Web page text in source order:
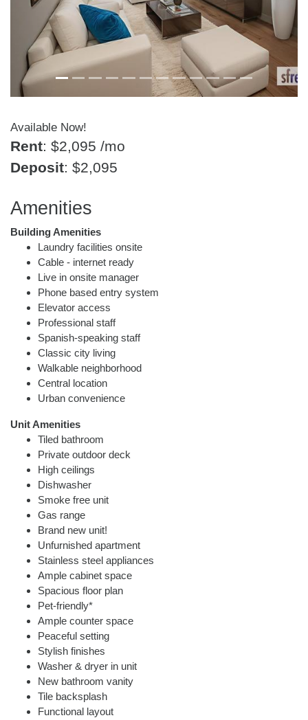
Available Now!
Rent: $2,095 /mo
Deposit: $2,095
Amenities
Building Amenities
Laundry facilities onsite
Cable - internet ready
Live in onsite manager
Phone based entry system
Elevator access
Professional staff
Spanish-speaking staff
Classic city living
Walkable neighborhood
Central location
Urban convenience
Unit Amenities
Tiled bathroom
Private outdoor deck
High ceilings
Dishwasher
Smoke free unit
Gas range
Brand new unit!
Unfurnished apartment
Stainless steel appliances
Ample cabinet space
Spacious floor plan
Pet-friendly*
Ample counter space
Peaceful setting
Stylish finishes
Washer & dryer in unit
New bathroom vanity
Tile backsplash
Functional layout